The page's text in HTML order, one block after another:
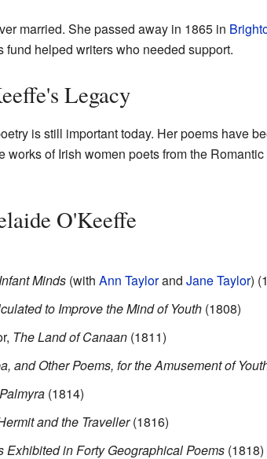
married. She passed away in 1865 in
fund helped writers who needed support.
Legacy
is still important today. Her poems have
works of Irish women poets from the
O'Keeffe
Minds(with Ann Taylorand Jane Taylor)
to Improve the Mind of Youth(1808)
The Land of Canaan(1811)
and Other Poems, for the Amusement of
(1814)
and the Traveller(1816)
Exhibited in Forty Geographical Poems(1818)